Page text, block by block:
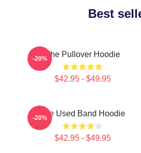
Best
The Pullover Hoodie
$42.95 - $49.95
-20%
The Used Band Hoodie
$42.95 - $49.95
-20%